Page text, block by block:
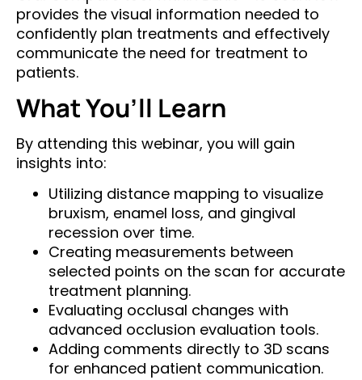
provides the visual information needed to
confidently plan treatments and effectively
communicate the need for treatment to
patients.
What You’ll Learn
By attending this webinar, you will gain
insights into:
Utilizing distance mapping to visualize
bruxism, enamel loss, and gingival
recession over time.
Creating measurements between
selected points on the scan for accurate
treatment planning.
Evaluating occlusal changes with
advanced occlusion evaluation tools.
Adding comments directly to 3D scans
for enhanced patient communication.